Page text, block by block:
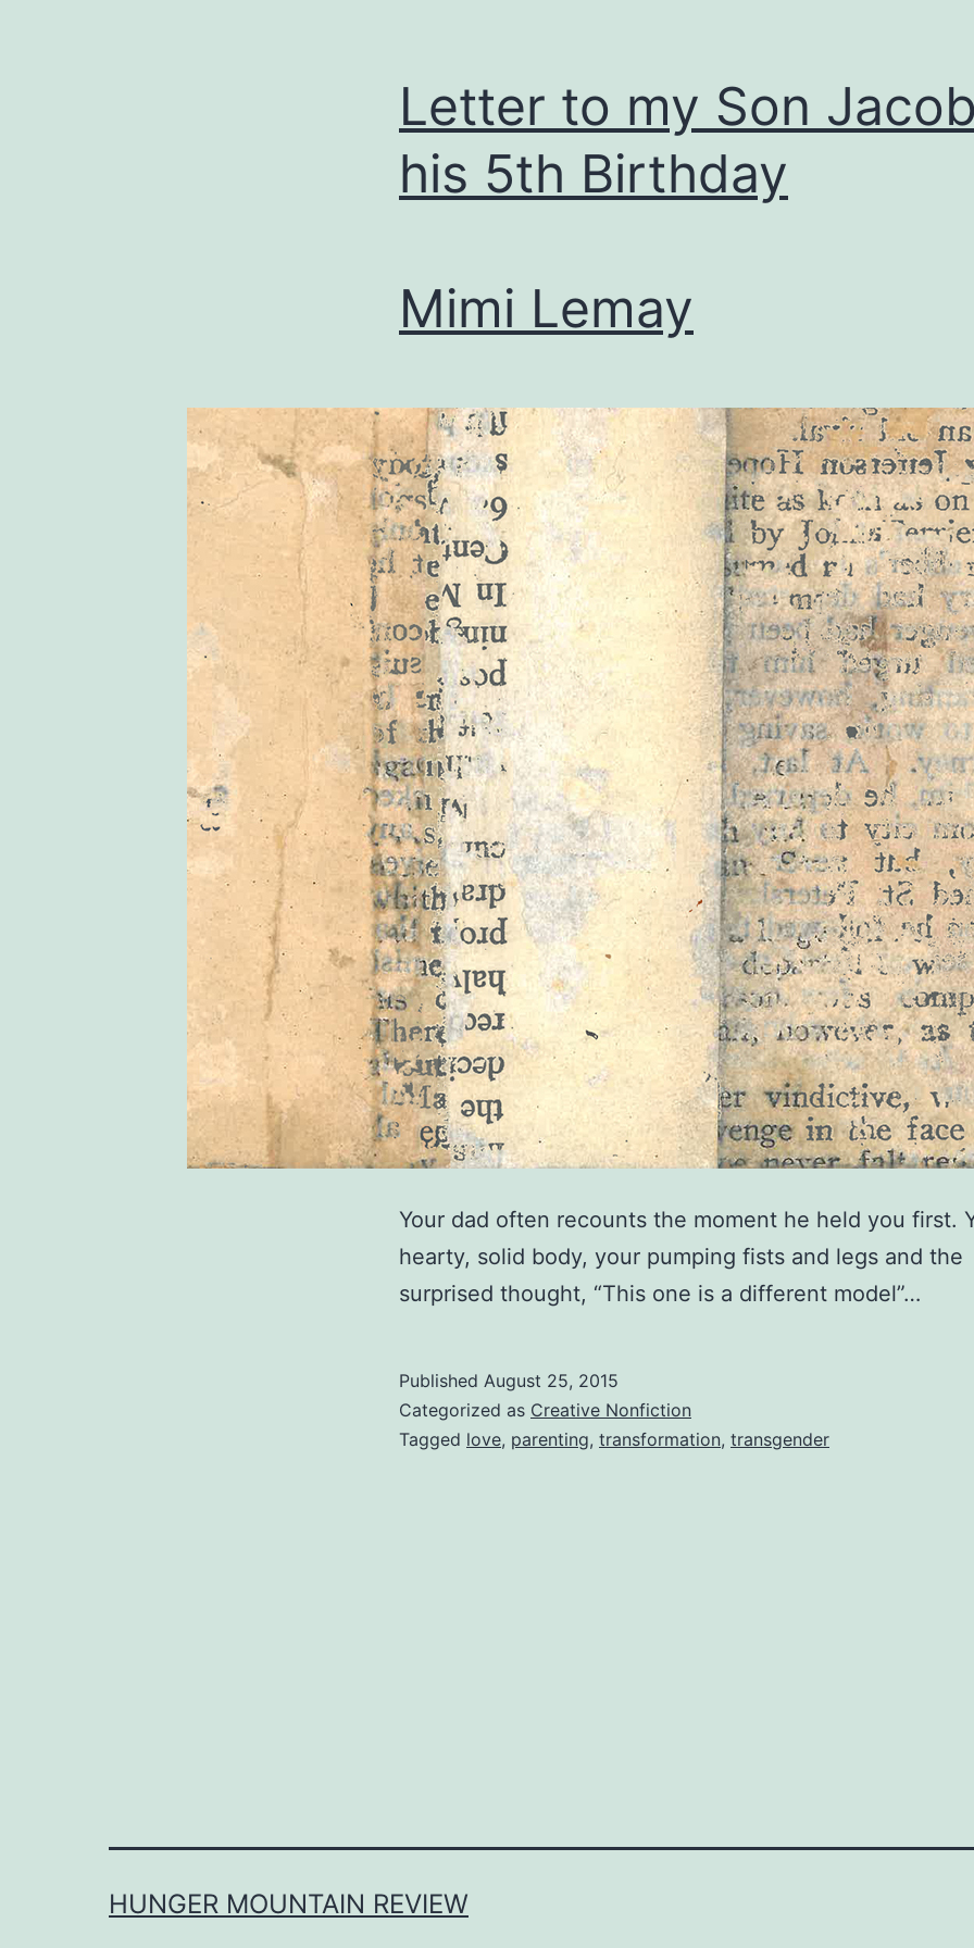
Letter to my Son
his 5th Birthday
Mimi Lemay
Your dad often recounts the moment he held you first.
hearty, solid body, your pumping fists and legs and the
surprised thought, “This one is a different model”…
Published August 25, 2015
Categorized as Creative Nonfiction
Tagged love, parenting, transformation, transgender
HUNGER MOUNTAIN REVIEW